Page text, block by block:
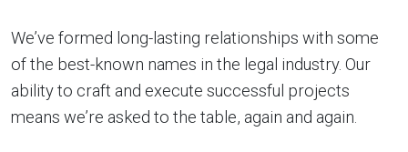
We’ve formed long-lasting relationships with some
of the best-known names in the legal industry. Our
ability to craft and execute successful projects
means we’re asked to the table, again and again.